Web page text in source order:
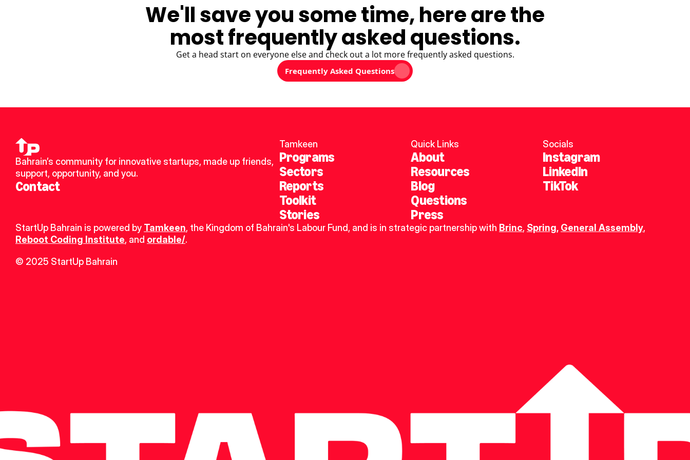
We'll save you some time, here are the
most frequently asked questions.
Get a head start on everyone else and check out a lot more frequently asked questions.
Frequently Asked Questions
Bahrain’s community for innovative startups, made up friends,
support, opportunity, and you.
Contact
Tamkeen
Programs
Sectors
Reports
Toolkit
Stories
Quick Links
About
Resources
Blog
Questions
Press
Socials
Instagram
LinkedIn
TikTok
StartUp Bahrain is powered by Tamkeen, the Kingdom of Bahrain's Labour Fund, and is in strategic partnership with Brinc, Spring, General Assembly
Reboot Coding Institute, and ordable/.
© 2025 StartUp Bahrain